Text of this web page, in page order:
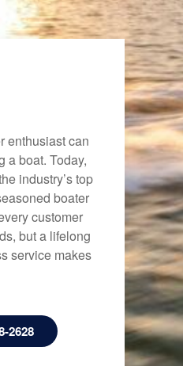
enthusiast can
a boat. Today,
industry’s top
boater
customer
but a lifelong
service makes
2628